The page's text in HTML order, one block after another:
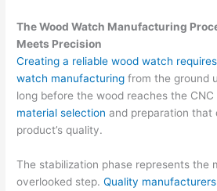
The Wood Watch Manufacturing
Meets Precision
Creating a reliable wood watch
watch manufacturing from the ground
long before the wood reaches the
material selection and preparation that
product’s quality.
The stabilization phase represents the
overlooked step.Quality manufacturers